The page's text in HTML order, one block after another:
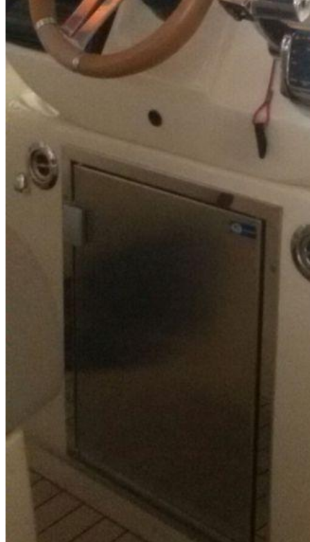
Inboard Scanners
Custom Line & Special Edition
Stock Boats